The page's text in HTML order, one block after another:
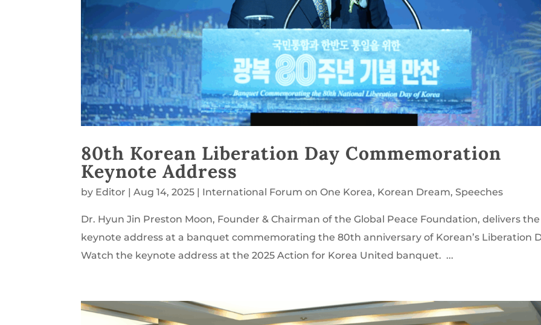
80th Korean Liberation Day Commemoration
Keynote Address
by Editor |Aug 14, 2025 | International Forum on One Korea, Korean Dream,Speeches
Dr. Hyun Jin Preston Moon, Founder & Chairman of the Global Peace Foundation, delivers the
keynote address at a banquet commemorating the 80th anniversary of Korean’s Liberation
Watch the keynote address at the 2025 Action for Korea United banquet. ...